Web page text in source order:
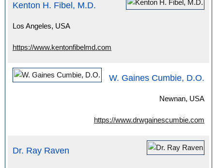
Kenton H. Fibel, M.D.
Los Angeles, USA
https://www.kentonfibelmd.com
W. Gaines Cumbie, D.O.
Newnan, USA
https://www.drwgainescumbie.com
Dr. Ray Raven